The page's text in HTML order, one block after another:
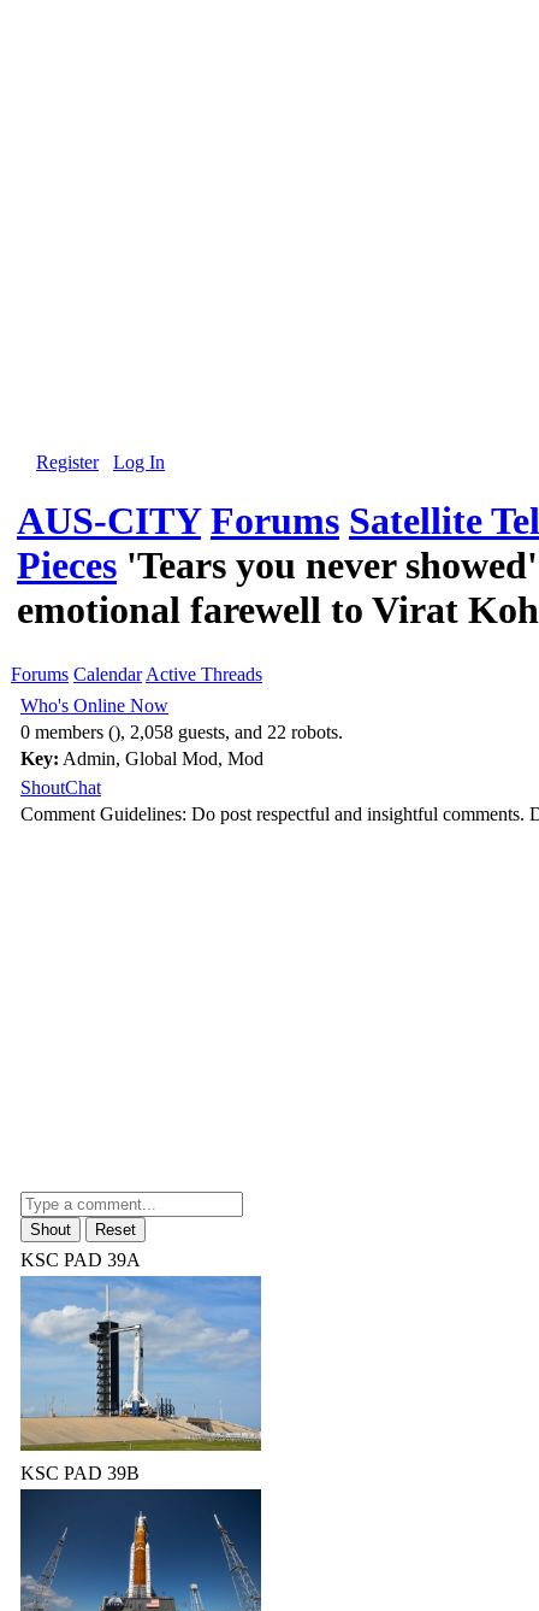
Register Log In
AUS-CITY Forums Satellite
Pieces 'Tears you never
emotional farewell to Virat
Forums Calendar Active Threads
Who's Online Now
0 members (), 2,058 guests, and 22 robots.
Key: Admin, Global Mod, Mod
ShoutChat
Comment Guidelines: Do post respectful and insightful comments.
KSC PAD 39A
KSC PAD 39B